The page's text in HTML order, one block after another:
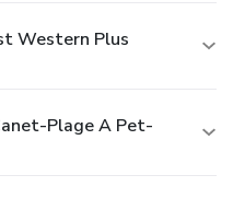
Western Plus
Plage A Pet-